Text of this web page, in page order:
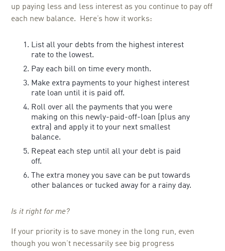
up paying less and less interest as you continue to pay off
each new balance. Here’s how it works:
List all your debts from the highest interest
rate to the lowest.
Pay each bill on time every month.
Make extra payments to your highest interest
rate loan until it is paid off.
Roll over all the payments that you were
making on this newly-paid-off-loan (plus any
extra) and apply it to your next smallest
balance.
Repeat each step until all your debt is paid
off.
The extra money you save can be put towards
other balances or tucked away for a rainy day.
Is it right for me?
If your priority is to save money in the long run, even
though you won’t necessarily see big progress